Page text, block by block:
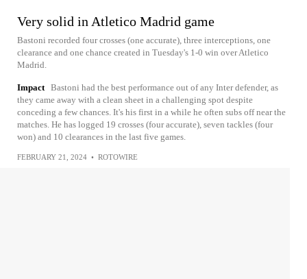
Very solid in Atletico Madrid game
Bastoni recorded four crosses (one accurate), three interceptions, one
clearance and one chance created in Tuesday's 1-0 win over Atletico
Madrid.
Impact Bastoni had the best performance out of any Inter defender, as
they came away with a clean sheet in a challenging spot despite
conceding a few chances. It's his first in a while he often subs off near the
matches. He has logged 19 crosses (four accurate), seven tackles (four
won) and 10 clearances in the last five games.
FEBRUARY 21, 2024 • ROTOWIRE